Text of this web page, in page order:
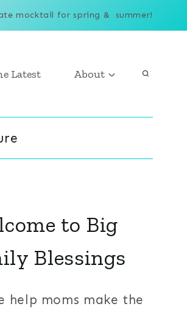
mocktail for spring & summer!
Latest About
to Big
Blessings
help moms make the